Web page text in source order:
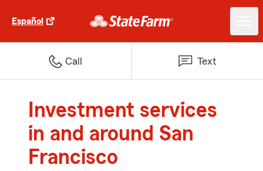
Español
Call Text
Investment services
in and around San
Francisco